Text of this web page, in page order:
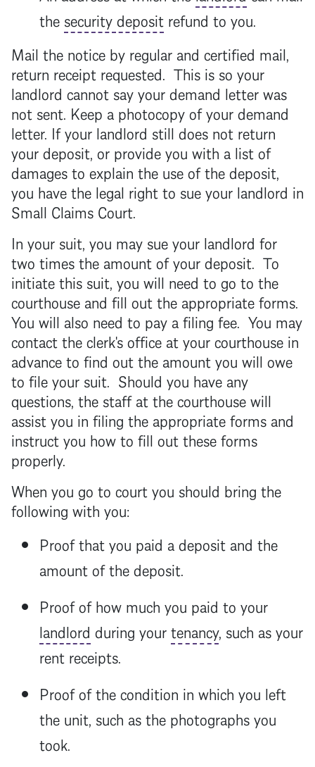
the security deposit refund to you.
Mail the notice by regular and certified mail,
return receipt requested. This is so your
landlord cannot say your demand letter was
not sent. Keep a photocopy of your demand
letter. If your landlord still does not return
your deposit, or provide you with a list of
damages to explain the use of the deposit,
you have the legal right to sue your landlord in
Small Claims Court.
In your suit, you may sue your landlord for
two times the amount of your deposit. To
initiate this suit, you will need to go to the
courthouse and fill out the appropriate forms.
You will also need to pay a filing fee. You may
contact the clerk's office at your courthouse in
advance to find out the amount you will owe
to file your suit. Should you have any
questions, the staff at the courthouse will
assist you in filing the appropriate forms and
instruct you how to fill out these forms
properly.
When you go to court you should bring the
following with you:
Proof that you paid a deposit and the
amount of the deposit.
Proof of how much you paid to your
landlord during yourtenancy, such as your
rent receipts.
Proof of the condition in which you left
the unit, such as the photographs you
took.